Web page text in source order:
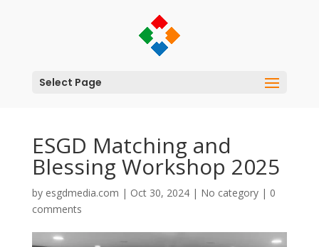
Select Page
ESGD Matching and
Blessing Workshop 2025
by esgdmedia.com | Oct 30, 2024| No category| 0
comments